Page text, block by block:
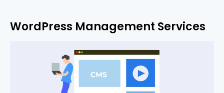
WordPress Management Services